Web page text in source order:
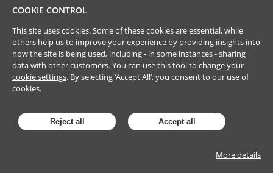
COOKIE CONTROL
This site uses cookies. Some of these cookies are essential, while
others help us to improve your experience by providing insights into
how the site is being used, including - in some instances - sharing
data with other customers. You can use this tool to change your
cookie settings. By selecting ‘Accept All’, you consent to our use of
cookies.
Reject all Accept all
More details